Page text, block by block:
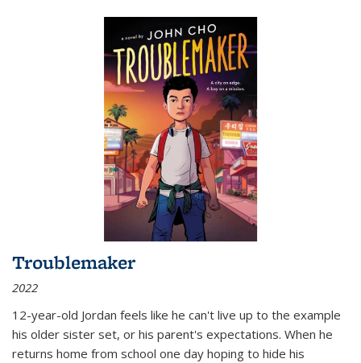
Troublemaker
2022
12-year-old Jordan feels like he can't live up to the example
his older sister set, or his parent's expectations. When he
returns home from school one day hoping to hide his